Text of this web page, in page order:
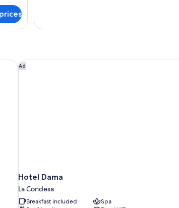
Apartment,
Ad
Hotel Dama
La Condesa
Breakfast included
Spa
Hotel Dama